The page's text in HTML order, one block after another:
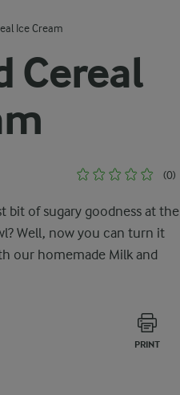
Cereal
(0)
bit of sugary goodness at the
Well, now you can turn it
our homemade Milk and
PRINT
Ice Cream